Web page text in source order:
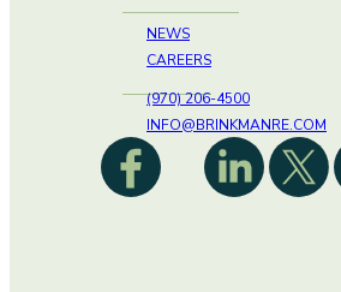
NEWS
CAREERS
(970) 206-4500
INFO@BRINKMANRE.COM